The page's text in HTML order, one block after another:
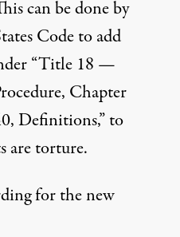
can be done by
Code to add
“Title 18 —
Chapter
Definitions,” to
are torture.
for the new